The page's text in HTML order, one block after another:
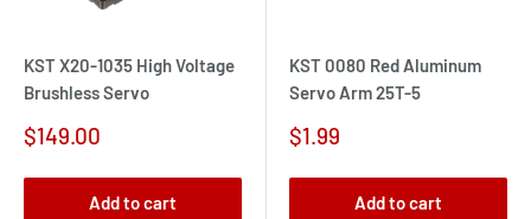
KST X20-1035 High Voltage
Brushless Servo
Sale
$149.00
Add to cart
KST 0080 Red Aluminum
Servo Arm 25T-5
Sale
$1.99
Add to cart